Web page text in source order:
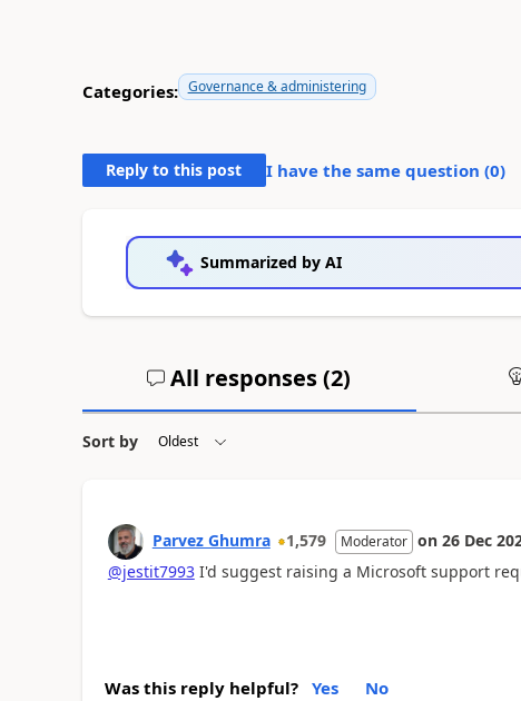
Categories: Governance & administering
Reply to this post I have the same question (0)
Summarized by AI
All responses (2)
Sort by
Parvez Ghumra 1,579 Moderator on 26 Dec
@jestit7993I'd suggest raising a Microsoft support
Was this reply helpful? Yes No